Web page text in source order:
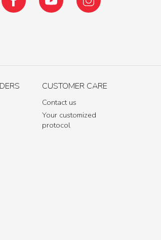
CUSTOMER CARE
Contact us
Your customized
protocol